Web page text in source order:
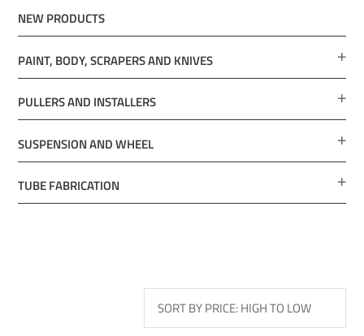
NEW PRODUCTS
PAINT, BODY, SCRAPERS AND KNIVES
PULLERS AND INSTALLERS
SUSPENSION AND WHEEL
TUBE FABRICATION